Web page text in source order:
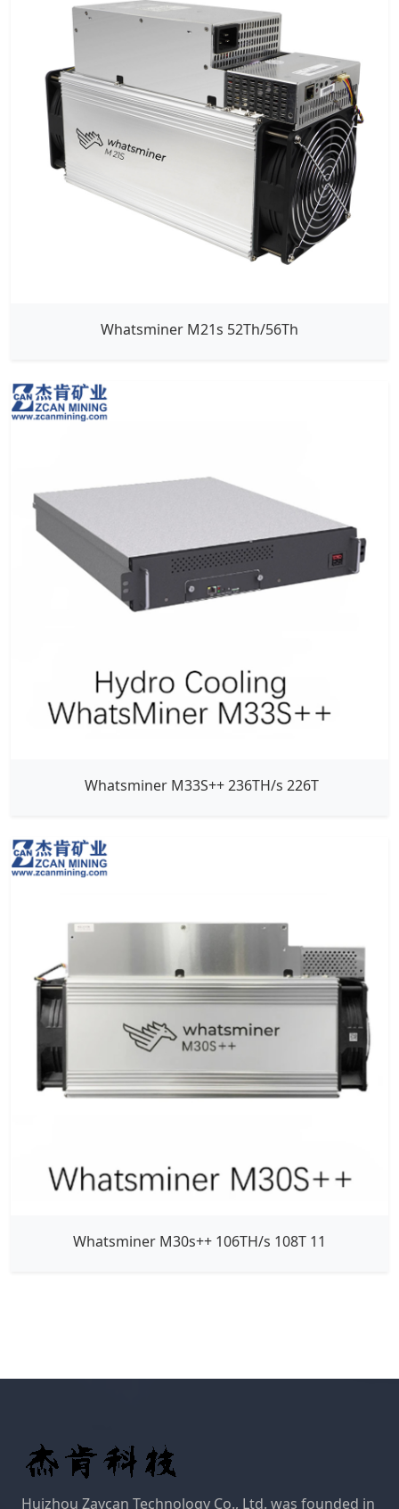
Whatsminer M21s 52Th/56Th
Whatsminer M33S++ 236TH/s 226T
Whatsminer M30s++ 106TH/s 108T 11
Huizhou Zaycan Technology Co., Ltd. was founded in